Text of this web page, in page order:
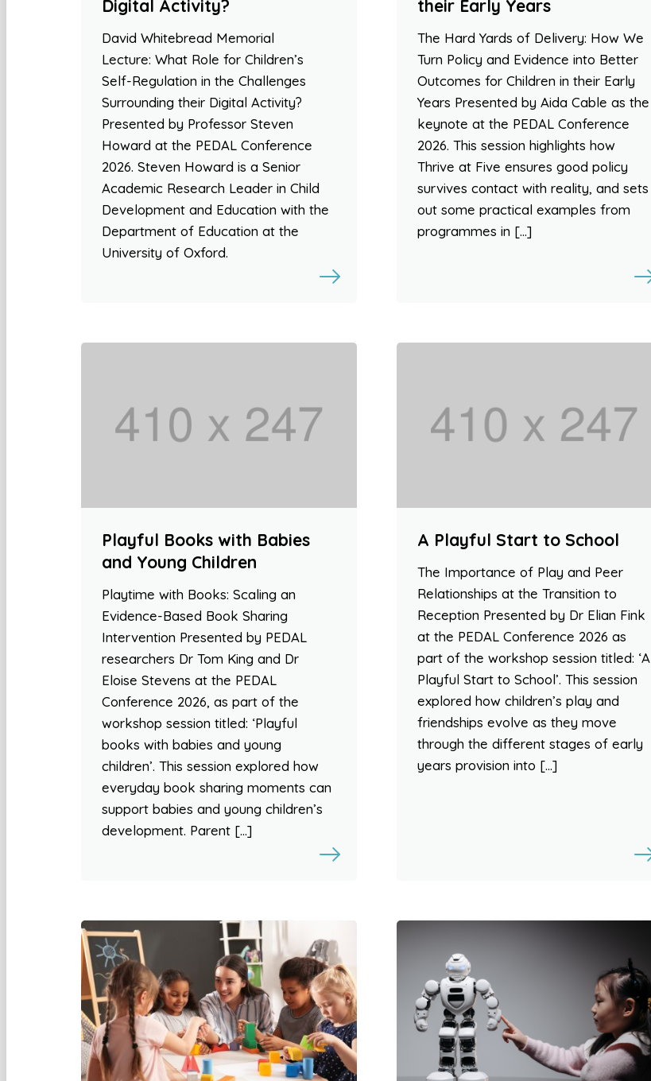
Digital Activity?
David Whitebread Memorial
Lecture: What Role for Children’s
Self-Regulation in the Challenges
Surrounding their Digital Activity?
Presented by Professor Steven
Howard at the PEDAL Conference
2026. Steven Howard is a Senior
Academic Research Leader in Child
Development and Education with the
Department of Education at the
University of Oxford.
their Early Years
The Hard Yards of Delivery: How We
Turn Policy and Evidence into Better
Outcomes for Children in their Early
Years Presented by Aida Cable as the
keynote at the PEDAL Conference
2026. This session highlights how
Thrive at Five ensures good policy
survives contact with reality, and sets
out some practical examples from
programmes in […]
Playful Books with Babies
and Young Children
Playtime with Books: Scaling an
Evidence-Based Book Sharing
Intervention Presented by PEDAL
researchers Dr Tom King and Dr
Eloise Stevens at the PEDAL
Conference 2026, as part of the
workshop session titled: ‘Playful
books with babies and young
children’. This session explored how
everyday book sharing moments can
support babies and young children’s
development. Parent […]
A Playful Start to School
The Importance of Play and Peer
Relationships at the Transition to
Reception Presented by Dr Elian Fink
at the PEDAL Conference 2026 as
part of the workshop session titled: ‘A
Playful Start to School’. This session
explored how children’s play and
friendships evolve as they move
through the different stages of early
years provision into […]